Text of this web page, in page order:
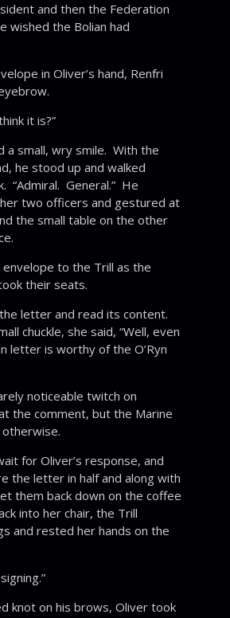
and then the Federation
wished the Bolian had
in Oliver’s hand, Renfri
it is?”
a small, wry smile. With the
he stood up and walked
“Admiral. General.” He
two officers and gestured at
the small table on the other
to the Trill as the
their seats.
letter and read its content.
chuckle, she said, “Well, even
letter is worthy of the O’Ryn
noticeable twitch on
the comment, but the Marine
for Oliver’s response, and
the letter in half and along with
them back down on the coffee
into her chair, the Trill
and rested her hands on the
knot on his brows, Oliver took